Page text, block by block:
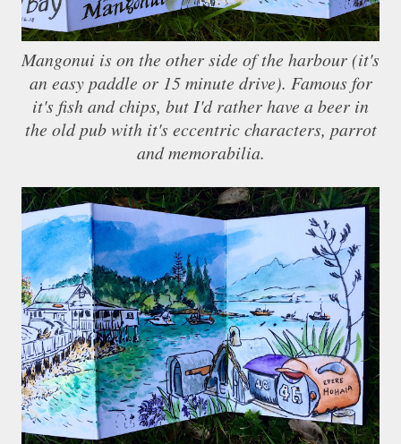
Mangonui is on the other side of the harbour (it's
an easy paddle or 15 minute drive). Famous for
it's fish and chips, but I'd rather have a beer in
the old pub with it's eccentric characters, parrot
and memorabilia.